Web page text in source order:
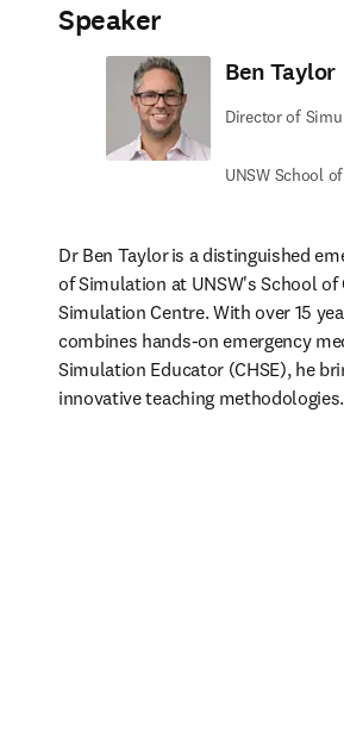
Speaker
Ben Taylor
Director of
UNSW School
Dr Ben Taylor is a distinguished
of Simulation at UNSW's School
Simulation Centre. With over 15
combines hands-on emergency
Simulation Educator (CHSE), he
innovative teaching